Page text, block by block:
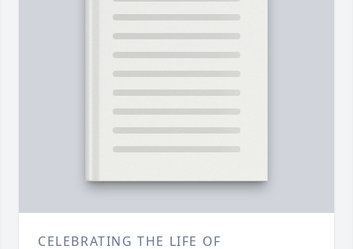
CELEBRATING THE LIFE OF